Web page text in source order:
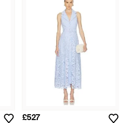
£527